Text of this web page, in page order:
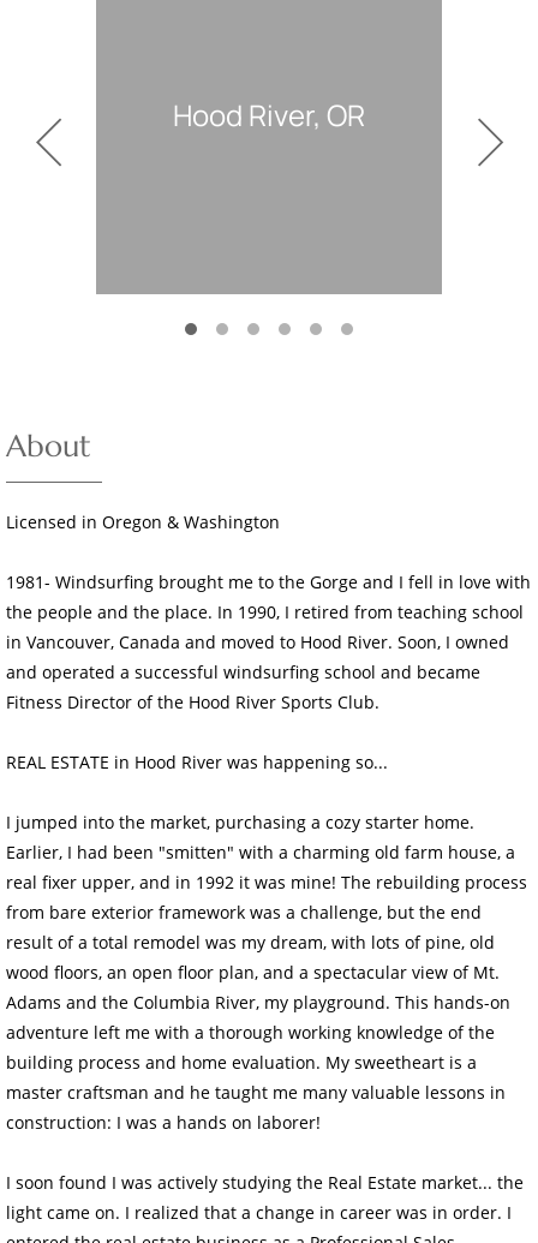
White Salmon, WA
About
Licensed in Oregon & Washington
1981- Windsurfing brought me to the Gorge and I fell in love with
the people and the place. In 1990, I retired from teaching school
in Vancouver, Canada and moved to Hood River. Soon, I owned
and operated a successful windsurfing school and became
Fitness Director of the Hood River Sports Club.
REAL ESTATE in Hood River was happening so...
I jumped into the market, purchasing a cozy starter home.
Earlier, I had been "smitten" with a charming old farm house, a
real fixer upper, and in 1992 it was mine! The rebuilding process
from bare exterior framework was a challenge, but the end
result of a total remodel was my dream, with lots of pine, old
wood floors, an open floor plan, and a spectacular view of Mt.
Adams and the Columbia River, my playground. This hands-on
adventure left me with a thorough working knowledge of the
building process and home evaluation. My sweetheart is a
master craftsman and he taught me many valuable lessons in
construction: I was a hands on laborer!
I soon found I was actively studying the Real Estate market... the
light came on. I realized that a change in career was in order. I